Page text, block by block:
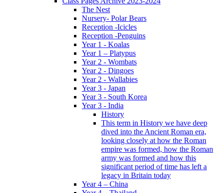
The Nest
Nursery- Polar Bears
Reception -Icicles
Reception -Penguins
Year 1 - Koalas
Year 1 – Platypus
Year 2 - Wombats
Year 2 - Dingoes
Year 2 - Wallabies
Year 3 - Japan
Year 3 - South Korea
Year 3 - India
History
This term in History we have deep
dived into the Ancient Roman era,
looking closely at how the Roman
empire was formed, how the Roman
army was formed and how this
significant period of time has left a
legacy in Britain today
Year 4 – China